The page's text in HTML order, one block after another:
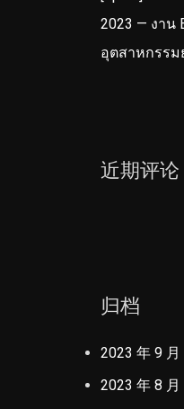
2023 — งาน
อุตสาหกรรม
近期评论
归档
2023 年 9 月
2023 年 8 月